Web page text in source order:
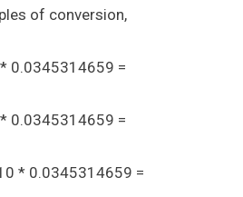
of conversion,
0.0345314659 =
0.0345314659 =
* 0.0345314659 =